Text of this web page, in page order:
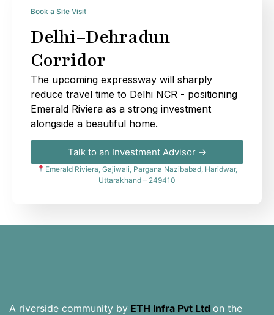
Book a Site Visit
Delhi–Dehradun
Corridor
The upcoming expressway will sharply
reduce travel time to Delhi NCR - positioning
Emerald Riviera as a strong investment
alongside a beautiful home.
Talk to an Investment Advisor →
Emerald Riviera, Gajiwali, Pargana Nazibabad, Haridwar,
Uttarakhand – 249410
A riverside community by ETH Infra Pvt Ltd on the